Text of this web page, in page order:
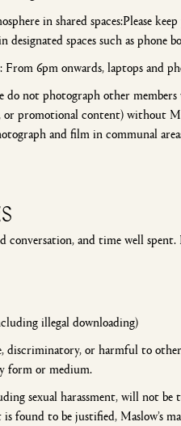
in shared spaces:Please
spaces such as
6pm onwards, laptops and
do not photograph other
promotional content) without
and film in communal
conversation, and time well
illegal downloading)
or harmful to
form or medium.
sexual harassment, will not
found to be justified,